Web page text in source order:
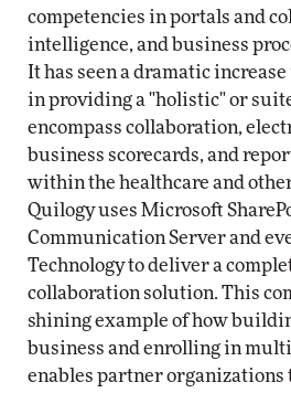
competencies in portals and
intelligence, and business
It has seen a dramatic
in providing a "holistic" or
encompass collaboration,
business scorecards, and
within the healthcare and
Quilogy uses Microsoft
Communication Server and
Technology to deliver a
collaboration solution. This
shining example of how
business and enrolling in
enables partner organizations